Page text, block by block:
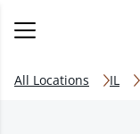
All Locations IL